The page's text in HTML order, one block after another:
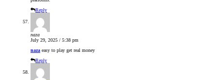
Reply
naza
July 29, 2025 / 5:38 pm
naza easy to play get real money
Reply